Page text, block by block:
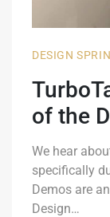
DESIGN
of the
We hear
specifically
Demos are
Design…